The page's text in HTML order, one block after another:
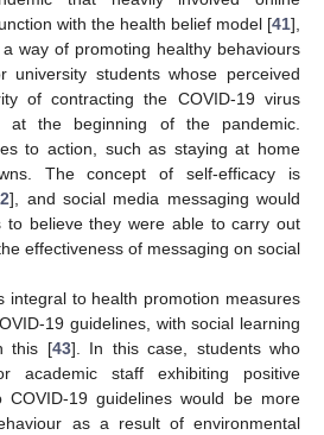
with the health belief model [41],
way of promoting healthy behaviours
university students whose perceived
of contracting the COVID-19 virus
at the beginning of the pandemic.
to action, such as staying at home
The concept of self-efficacy is
], and social media messaging would
to believe they were able to carry out
effectiveness of messaging on social
integral to health promotion measures
19 guidelines, with social learning
this [43]. In this case, students who
academic staff exhibiting positive
COVID-19 guidelines would be more
as a result of environmental